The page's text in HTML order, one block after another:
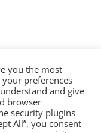
Any Service Manuals
you the most
preferences
and give
browser
security plugins
All”, you consent